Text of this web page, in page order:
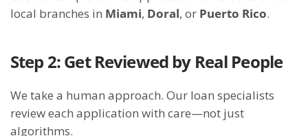
local branches in Miami, Doral, or Puerto Rico.
Step 2: Get Reviewed by Real People
We take a human approach. Our loan specialists
review each application with care—not just
algorithms.